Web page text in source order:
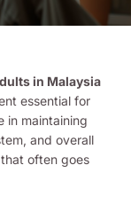
in Malaysia
essential for
in maintaining
and overall
often goes